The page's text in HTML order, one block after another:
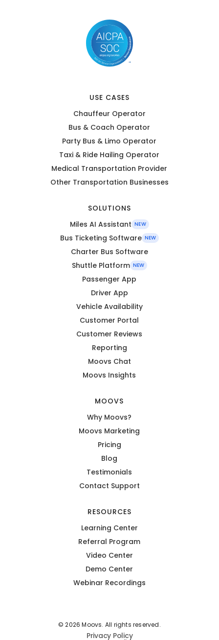
USE CASES
Chauffeur Operator
Bus & Coach Operator
Party Bus & Limo Operator
Taxi & Ride Hailing Operator
Medical Transportation Provider
Other Transportation Businesses
SOLUTIONS
Miles AI Assistant NEW
Bus Ticketing Software NEW
Charter Bus Software
Shuttle Platform NEW
Passenger App
Driver App
Vehicle Availability
Customer Portal
Customer Reviews
Reporting
Moovs Chat
Moovs Insights
MOOVS
Why Moovs?
Moovs Marketing
Pricing
Blog
Testimonials
Contact Support
RESOURCES
Learning Center
Referral Program
Video Center
Demo Center
Webinar Recordings
© 2026 Moovs. All rights reserved.
Privacy Policy